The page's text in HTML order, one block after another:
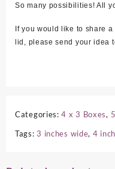
So many possibilities! All
If you would like to share
lid, please send your idea
Categories:4 x 3 Boxes,
Tags:3 inches wide, 4